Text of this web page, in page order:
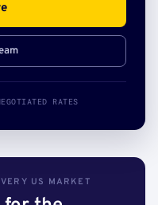
RATES
US MARKET